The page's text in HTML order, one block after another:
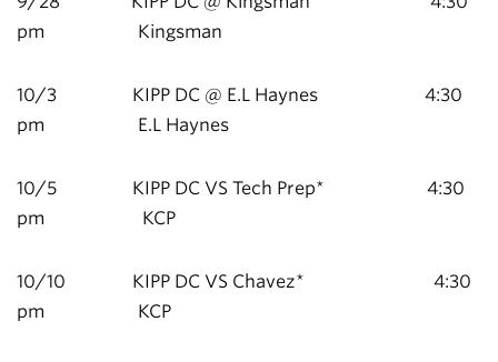
pm Kingsman
10/3 KIPP DC @ E.L Haynes 4:30
pm E.L Haynes
10/5 KIPP DC VS Tech Prep* 4:30
pm KCP
10/10 KIPP DC VS Chavez* 4:30
pm KCP